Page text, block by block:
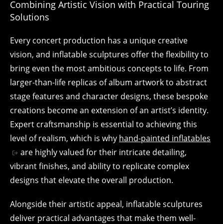
Combining Artistic Vision with Practical Touring
Solutions
Every concert production has a unique creative
vision, and inflatable sculptures offer the flexibility to
bring even the most ambitious concepts to life. From
larger-than-life replicas of album artwork to abstract
stage features and character designs, these bespoke
creations become an extension of an artist’s identity.
Expert craftsmanship is essential to achieving this
level of realism, which is why hand-painted inflatables
are highly valued for their intricate detailing,
vibrant finishes, and ability to replicate complex
designs that elevate the overall production.
Alongside their artistic appeal, inflatable sculptures
deliver practical advantages that make them well-